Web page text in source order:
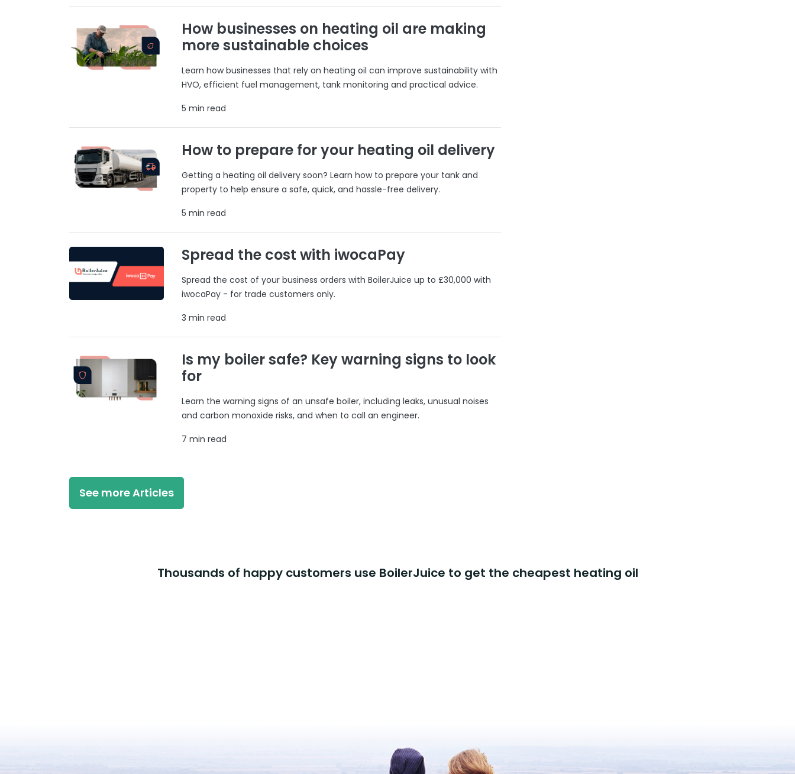
How businesses on heating oil are making
more sustainable choices
Learn how businesses that rely on heating oil can improve sustainability with
HVO, efficient fuel management, tank monitoring and practical advice.
5 min read
How to prepare for your heating oil delivery
Getting a heating oil delivery soon? Learn how to prepare your tank and
property to help ensure a safe, quick, and hassle-free delivery.
5 min read
Spread the cost with iwocaPay
Spread the cost of your business orders with BoilerJuice up to £30,000 with
iwocaPay - for trade customers only.
3 min read
Is my boiler safe? Key warning signs to look
for
Learn the warning signs of an unsafe boiler, including leaks, unusual noises
and carbon monoxide risks, and when to call an engineer.
7 min read
See more Articles
Thousands of happy customers use BoilerJuice to get the cheapest heating oil